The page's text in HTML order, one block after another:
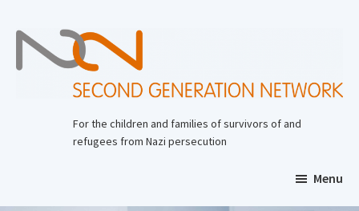
content
Generation
Network
For the children and families of survivors of and
refugees from Nazi persecution
Menu